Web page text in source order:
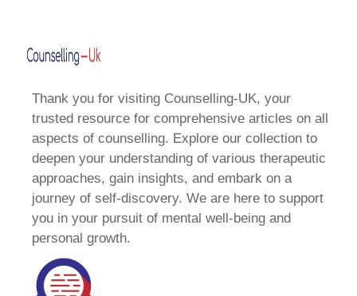
Thank you for visiting Counselling-UK, your
trusted resource for comprehensive articles on all
aspects of counselling. Explore our collection to
deepen your understanding of various therapeutic
approaches, gain insights, and embark on a
journey of self-discovery. We are here to support
you in your pursuit of mental well-being and
personal growth.